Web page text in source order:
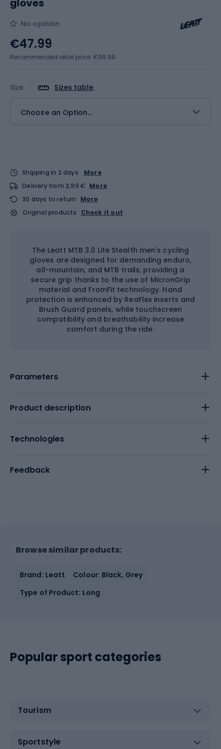
gloves
No opinion
Size Sizes table
Choose an Option...
€47.99
Recommended retail price: €66.99
Shipping in 2 days
More
Delivery from 3,99 € More
30 days to return
More
Original products
Check it out
The Leatt MTB 3.0 Lite Stealth men's cycling
gloves are designed for demanding enduro,
all-mountain, and MTB trails, providing a
secure grip thanks to the use of MicronGrip
material and FromFit technology. Hand
protection is enhanced by ReaFlex inserts and
Brush Guard panels, while touchscreen
compatibility and breathability increase
comfort during the ride.
Parameters
Product description
Technologies
Feedback
Browse similar products:
Brand: Leatt
Colour: Black, Grey
Type of Product: Long
Popular sport categories
Tourism
Sportstyle